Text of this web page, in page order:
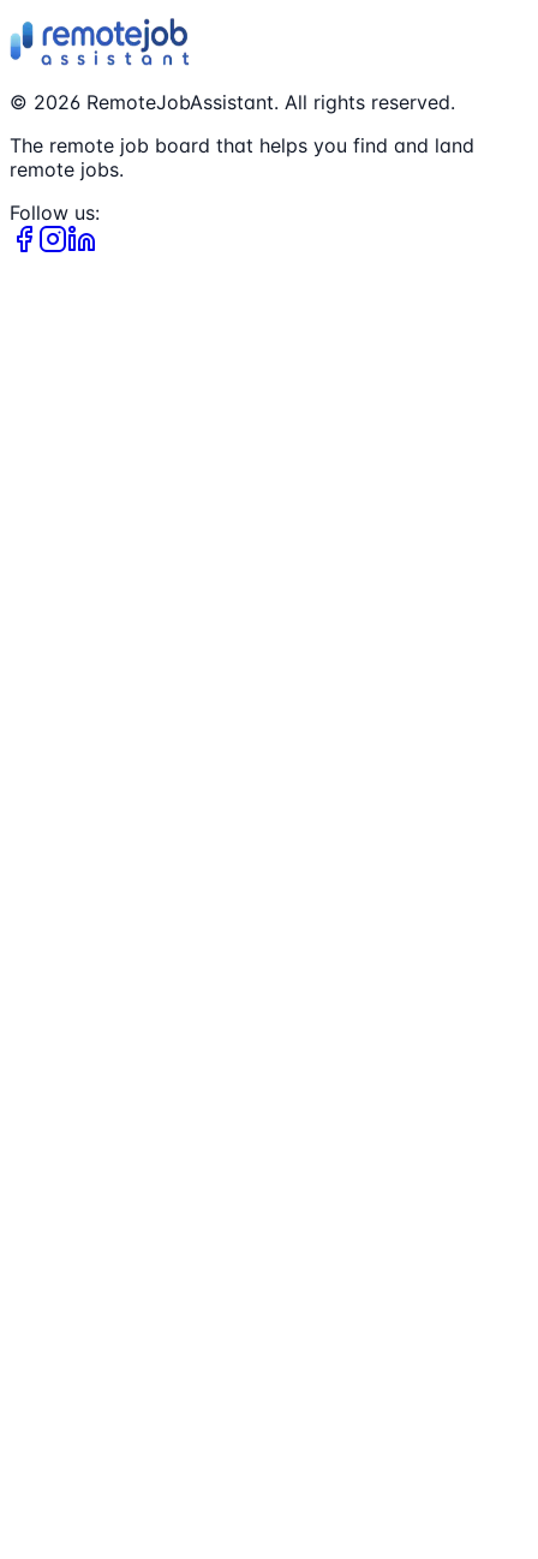
© 2026 RemoteJobAssistant. All rights reserved.
The remote job board that helps you find and land
remote jobs.
Follow us: